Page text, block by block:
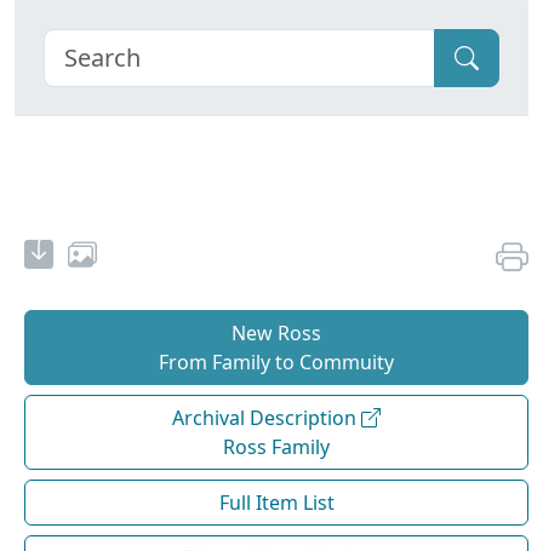
New Ross
From Family to Commuity
Archival Description
Ross Family
Full Item List